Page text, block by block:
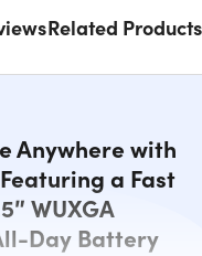
Related Products
Anywhere with
a Fast
WUXGA
Day Battery